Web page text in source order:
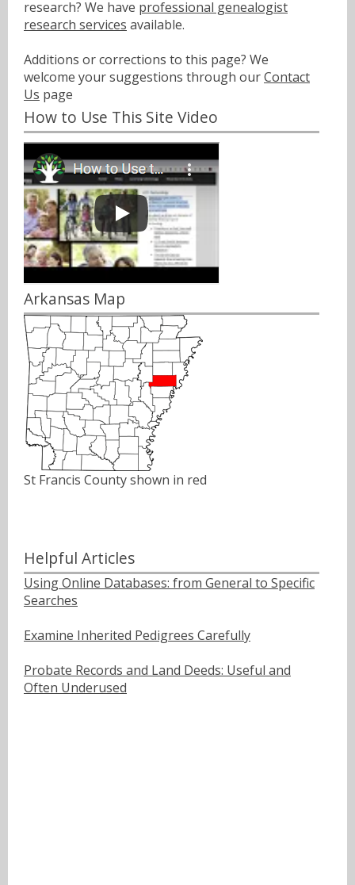
research? We have professional genealogist
research services available.
Additions or corrections to this page? We
welcome your suggestions through ourContact
Us page
How to Use This Site Video
Arkansas Map
St Francis County shown in red
Helpful Articles
Using Online Databases: from General to Specific
Searches
Examine Inherited Pedigrees Carefully
Probate Records and Land Deeds: Useful and
Often Underused